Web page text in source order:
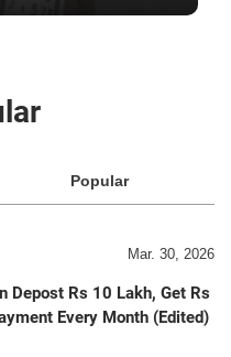
Popular
Mar. 30, 2026
Depost Rs 10 Lakh, Get Rs
Every Month (Edited)